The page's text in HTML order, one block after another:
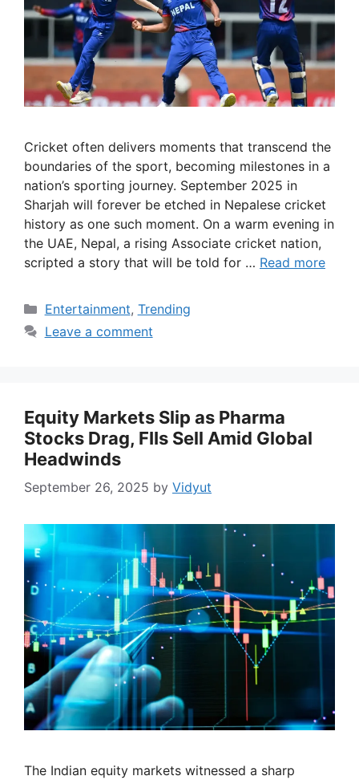
Cricket often delivers moments that transcend the
boundaries of the sport, becoming milestones in a
nation’s sporting journey. September 2025 in
Sharjah will forever be etched in Nepalese cricket
history as one such moment. On a warm evening in
the UAE, Nepal, a rising Associate cricket nation,
scripted a story that will be told for … Read more
Categories
Entertainment, Trending
Leave a comment
Equity Markets Slip as Pharma
Stocks Drag, FIIs Sell Amid Global
Headwinds
September 26, 2025 by Vidyut
The Indian equity markets witnessed a sharp